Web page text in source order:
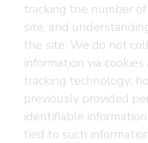
tracking the number
site, and
the site. We do not
information via
tracking technology;
previously provided
identifiable
tied to such